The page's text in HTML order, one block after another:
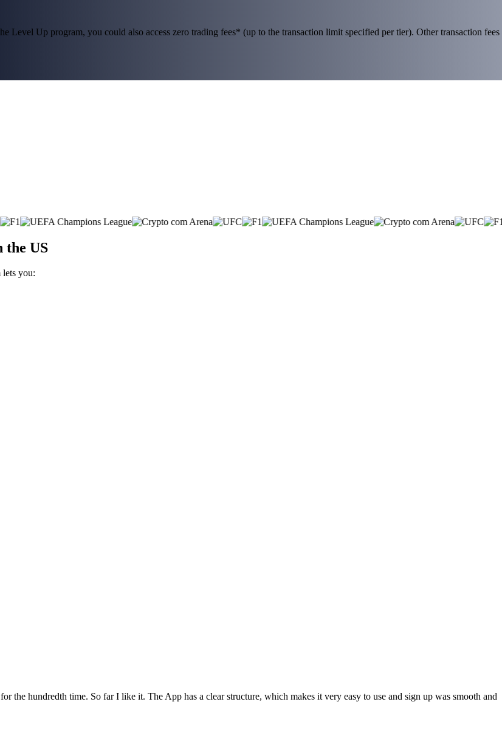
Up program, you could also access zero trading fees* (up to the transaction limit specified per tier). Other transaction fees
the US
lets you:
the hundredth time. So far I like it. The App has a clear structure, which makes it very easy to use and sign up was smooth and